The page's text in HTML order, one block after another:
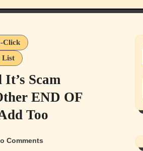
Click
List
Scam
END OF
Too
Comments